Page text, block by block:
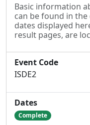
Basic information
can be found in
dates displayed
result pages, are
Event Code
ISDE2
Dates
Complete